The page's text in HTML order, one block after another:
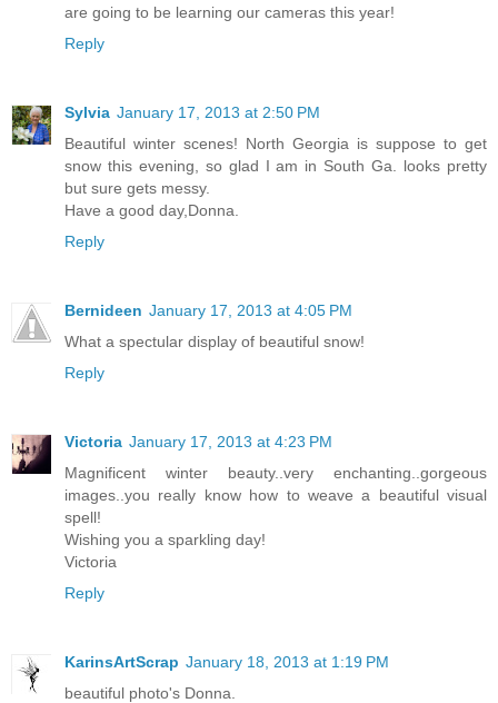
are going to be learning our cameras this year!
Reply
Sylvia January 17, 2013 at 2:50 PM
Beautiful winter scenes! North Georgia is suppose to get
snow this evening, so glad I am in South Ga. looks pretty
but sure gets messy.
Have a good day,Donna.
Reply
Bernideen January 17, 2013 at 4:05 PM
What a spectular display of beautiful snow!
Reply
Victoria January 17, 2013 at 4:23 PM
Magnificent winter beauty..very enchanting..gorgeous
images..you really know how to weave a beautiful visual
spell!
Wishing you a sparkling day!
Victoria
Reply
KarinsArtScrap January 18, 2013 at 1:19 PM
beautiful photo's Donna.